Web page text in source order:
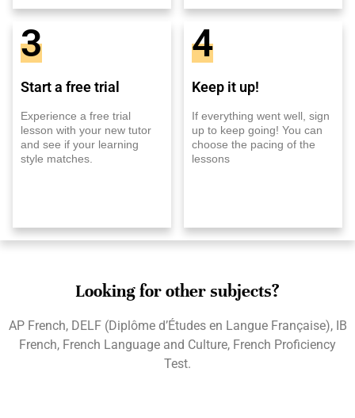
3
Start a free trial
Experience a free trial
lesson with your new tutor
and see if your learning
style matches.
4
Keep it up!
If everything went well, sign
up to keep going! You can
choose the pacing of the
lessons
Looking for other subjects?
AP French, DELF (Diplôme d’Études en Langue Française), IB
French, French Language and Culture, French Proficiency
Test.